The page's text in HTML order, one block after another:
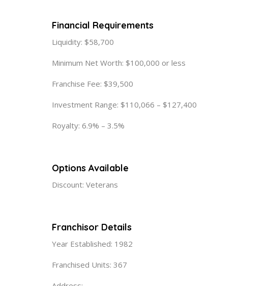
Financial Requirements
Liquidity: $58,700
Minimum Net Worth: $100,000 or less
Franchise Fee: $39,500
Investment Range: $110,066 – $127,400
Royalty: 6.9% – 3.5%
Options Available
Discount: Veterans
Franchisor Details
Year Established: 1982
Franchised Units: 367